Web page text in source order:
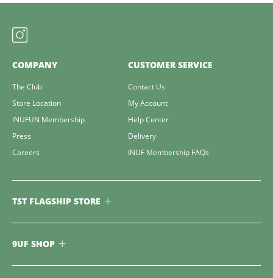
COMPANY
The Club
Store Location
INUFUN Membership
Press
Careers
CUSTOMER SERVICE
Contact Us
My Account
Help Center
Delivery
INUF Membership FAQs
TST FLAGSHIP STORE
9UF SHOP